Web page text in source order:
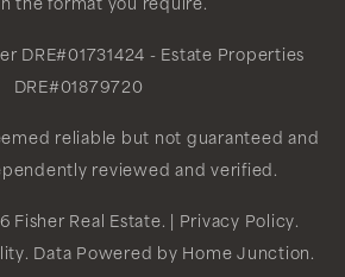
the format you require.
DRE#01731424 - Estate Properties
DRE#01879720
reliable but not guaranteed and
reviewed and verified.
Real Estate. | Privacy Policy.
. Data Powered by Home Junction.